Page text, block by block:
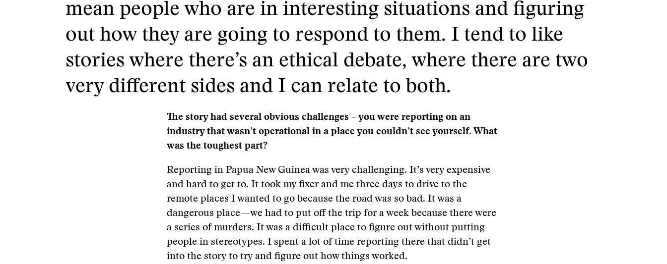
mean people who are in interesting situations and figuring
out how they are going to respond to them. I tend to like
stories where there’s an ethical debate, where there are two
very different sides and I can relate to both.
The story had several obvious challenges – you were reporting on an
industry that wasn’t operational in a place you couldn’t see yourself. What
was the toughest part?
Reporting in Papua New Guinea was very challenging. It’s very expensive
and hard to get to. It took my fixer and me three days to drive to the
remote places I wanted to go because the road was so bad. It was a
dangerous place—we had to put off the trip for a week because there were
a series of murders. It was a difficult place to figure out without putting
people in stereotypes. I spent a lot of time reporting there that didn’t get
into the story to try and figure out how things worked.